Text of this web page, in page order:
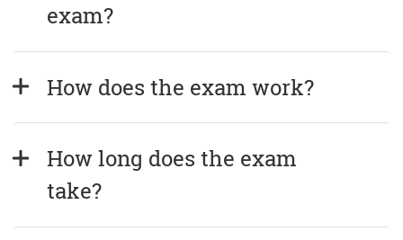
exam?
How does the exam work?
How long does the exam
take?